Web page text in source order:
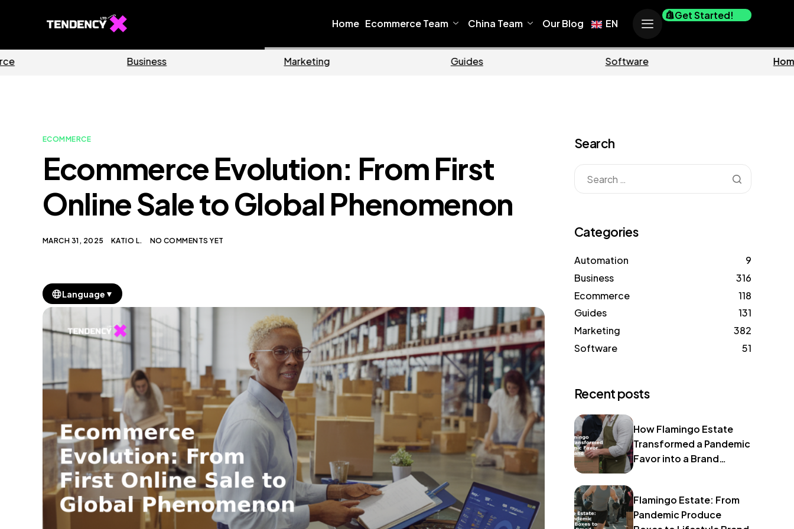
Home Ecommerce Team China Team Our Blog EN
Get Started!
ECOMMERCE
Ecommerce Evolution: From First
Online Sale to Global Phenomenon
MARCH 31, 2025 KATIO L. NO COMMENTS YET
Language ▼
Search
Categories
Automation
9
Business
316
Ecommerce
118
Guides
131
Marketing
382
Software
51
Recent posts
How Flamingo Estate
Transformed a Pandemic
Favor into a Brand
Flamingo Estate: From
Pandemic Produce